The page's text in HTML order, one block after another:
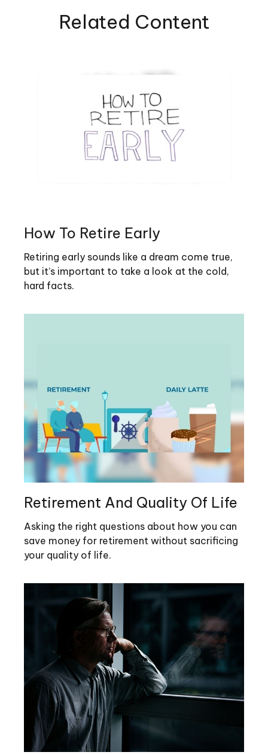
Related Content
How To Retire Early
Retiring early sounds like a dream come true,
but it’s important to take a look at the cold,
hard facts.
Retirement And Quality Of Life
Asking the right questions about how you can
save money for retirement without sacrificing
your quality of life.